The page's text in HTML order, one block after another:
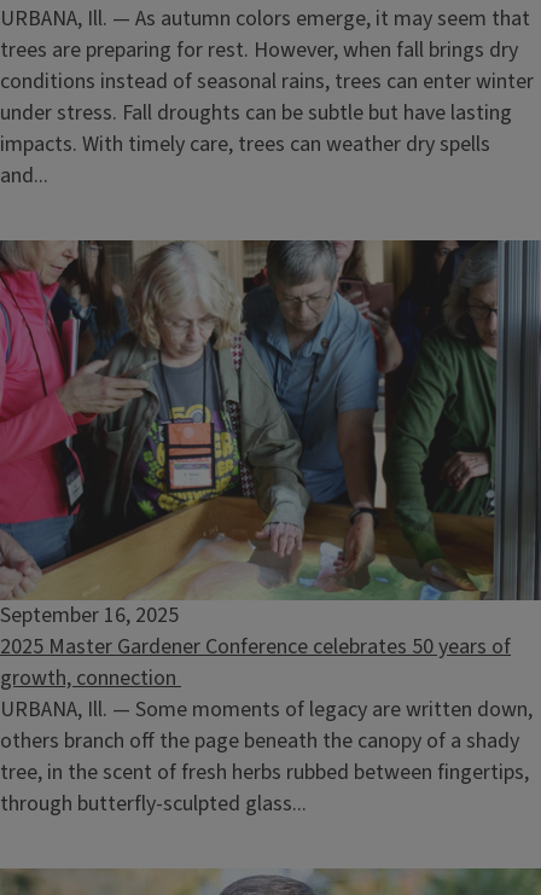
URBANA, Ill. — As autumn colors emerge, it may seem that
trees are preparing for rest. However, when fall brings dry
conditions instead of seasonal rains, trees can enter winter
under stress. Fall droughts can be subtle but have lasting
impacts. With timely care, trees can weather dry spells
and...
September 16, 2025
2025 Master Gardener Conference celebrates 50 years of
growth, connection
URBANA, Ill. — Some moments of legacy are written down,
others branch off the page beneath the canopy of a shady
tree, in the scent of fresh herbs rubbed between fingertips,
through butterfly-sculpted glass...